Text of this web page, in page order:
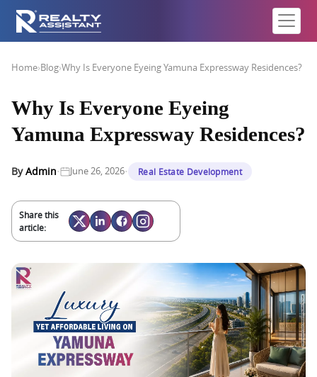
Home›Blog›Why Is Everyone Eyeing Yamuna Expressway Residences?
Why Is Everyone Eyeing
Yamuna Expressway Residences?
ByAdmin· June 26, 2026· Real Estate Development
Share this
article: